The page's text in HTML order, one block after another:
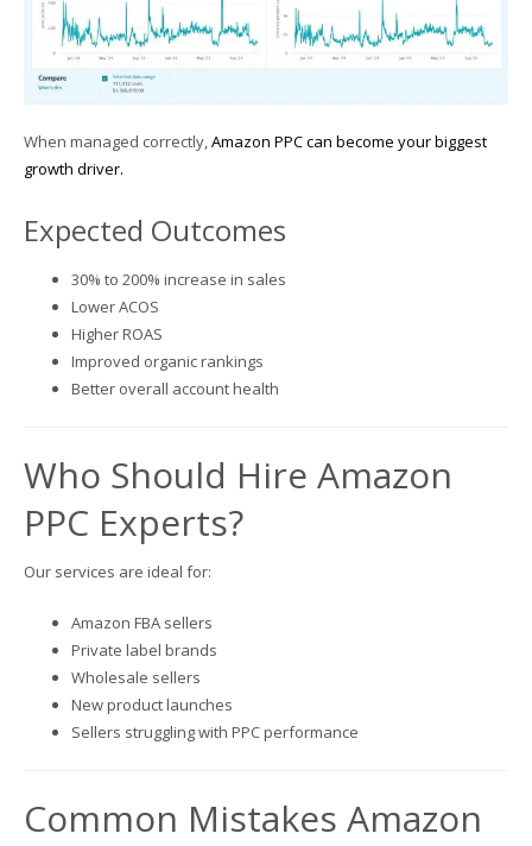
When managed correctly,Amazon PPC can become your biggest
growth driver.
Expected Outcomes
30% to 200% increase in sales
Lower ACOS
Higher ROAS
Improved organic rankings
Better overall account health
Who Should Hire Amazon
PPC Experts?
Our services are ideal for:
Amazon FBA sellers
Private label brands
Wholesale sellers
New product launches
Sellers struggling with PPC performance
Common Mistakes Amazon